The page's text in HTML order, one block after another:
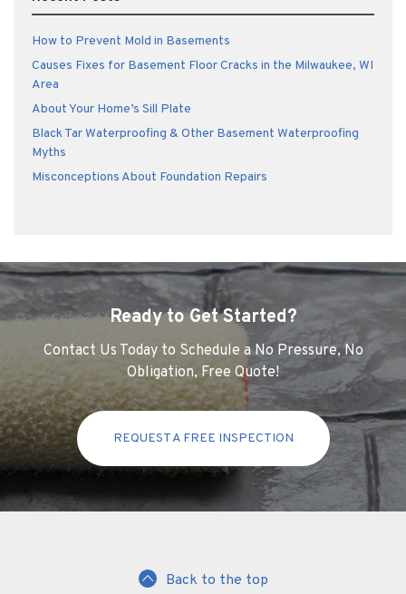
How to Prevent Mold in Basements
Causes Fixes for Basement Floor Cracks in the Milwaukee, WI
Area
About Your Home’s Sill Plate
Black Tar Waterproofing & Other Basement Waterproofing
Myths
Misconceptions About Foundation Repairs
Ready to Get Started?
Contact Us Today to Schedule a No Pressure, No
Obligation, Free Quote!
REQUEST A FREE INSPECTION
Back to the top